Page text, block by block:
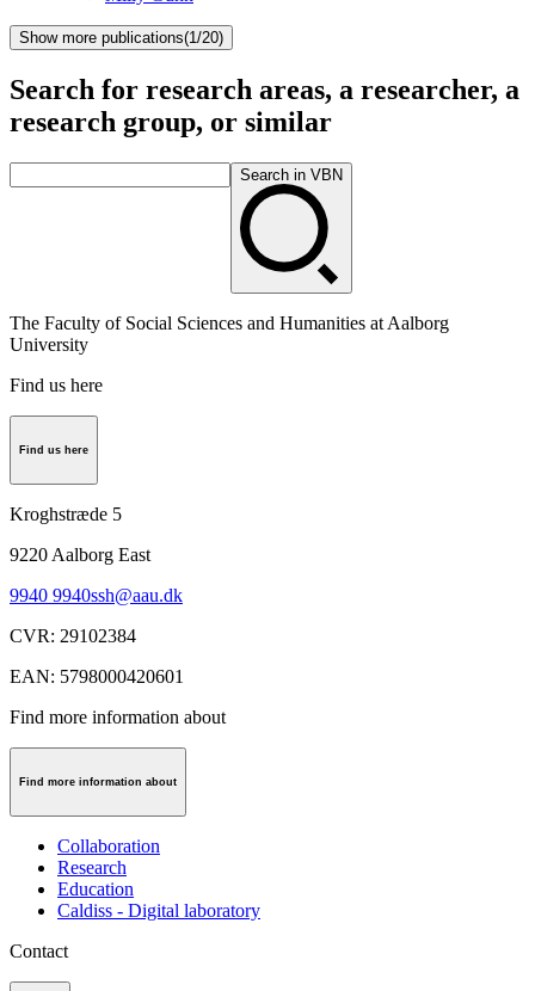
Show more publications(1/20)
Search for research areas, a researcher, a
research group, or similar
Search in VBN
The Faculty of Social Sciences and Humanities at Aalborg
University
Find us here
Find us here
Kroghstræde 5
9220 Aalborg East
9940 9940ssh@aau.dk
CVR: 29102384
EAN: 5798000420601
Find more information about
Find more information about
Collaboration
Research
Education
Caldiss - Digital laboratory
Contact